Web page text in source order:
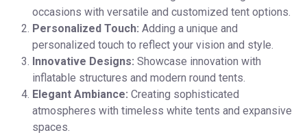
occasions with versatile and customized tent options.
Personalized Touch: Adding a unique and
personalized touch to reflect your vision and style.
Innovative Designs: Showcase innovation with
inflatable structures and modern round tents.
Elegant Ambiance: Creating sophisticated
atmospheres with timeless white tents and expansive
spaces.